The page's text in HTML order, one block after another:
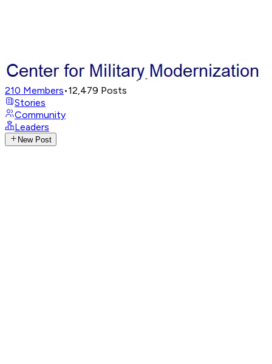
210 Members•12,479 Posts
Stories
Community
Leaders
New Post